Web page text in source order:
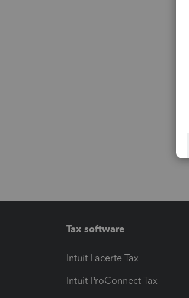
Tax software
Intuit Lacerte Tax
Intuit ProConnect Tax